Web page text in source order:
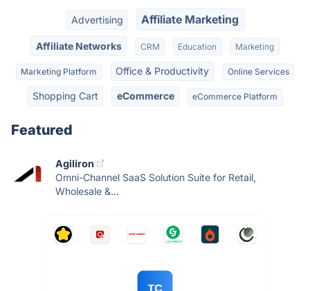
Advertising Affiliate Marketing
Affiliate Networks CRM Education Marketing
Marketing Platform Office & Productivity Online Services
Shopping Cart eCommerce eCommerce Platform
Featured
Agiliron
Omni-Channel SaaS Solution Suite for Retail,
Wholesale &...